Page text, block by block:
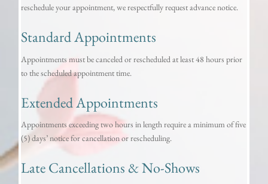
reschedule your appointment, we respectfully request advance notice.
Standard Appointments
Appointments must be canceled or rescheduled at least 48 hours prior
to the scheduled appointment time.
Extended Appointments
Appointments exceeding two hours in length require a minimum of five
(5) days’ notice for cancellation or rescheduling.
Late Cancellations & No-Shows